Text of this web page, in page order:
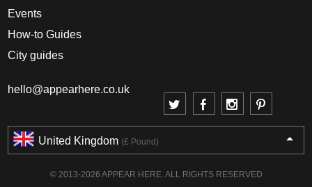
Events
How-to Guides
City guides
hello@appearhere.co.uk
United Kingdom (£ Pound)
© 2013-2026 APPEAR HERE. ALL RIGHTS RESERVED